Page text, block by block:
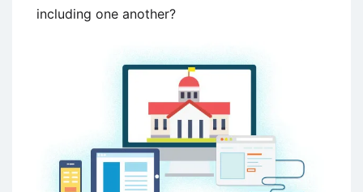
including one another?